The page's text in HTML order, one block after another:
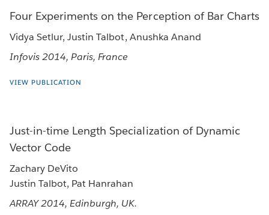
Four Experiments on the Perception of Bar Charts
Vidya Setlur, Justin Talbot, Anushka Anand
Infovis 2014, Paris, France
VIEW PUBLICATION
Just-in-time Length Specialization of Dynamic
Vector Code
Zachary DeVito
Justin Talbot, Pat Hanrahan
ARRAY 2014, Edinburgh, UK.